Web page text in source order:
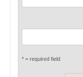
* = required field